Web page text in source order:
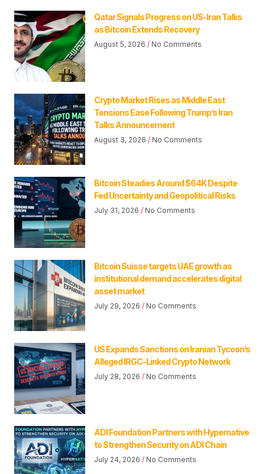
Qatar Signals Progress on US-Iran Talks
as Bitcoin Extends Recovery
August 5, 2026 No Comments
Crypto Market Rises as Middle East
Tensions Ease Following Trump’s Iran
Talks Announcement
August 3, 2026 No Comments
Bitcoin Steadies Around $64K Despite
Fed Uncertainty and Geopolitical Risks
July 31, 2026 No Comments
Bitcoin Suisse targets UAE growth as
institutional demand accelerates digital
asset market
July 29, 2026 No Comments
US Expands Sanctions on Iranian Tycoon’s
Alleged IRGC-Linked Crypto Network
July 28, 2026 No Comments
ADI Foundation Partners with Hypernative
to Strengthen Security on ADI Chain
July 24, 2026 No Comments